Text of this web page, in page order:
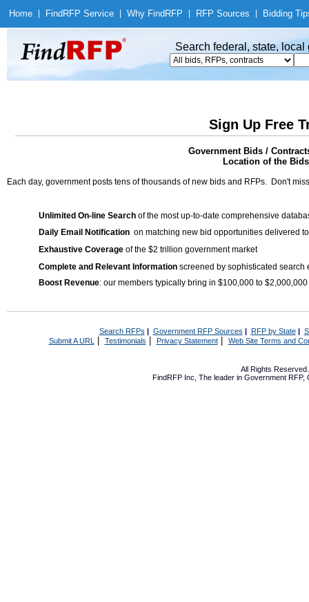
Home Find RFP Service Why Find RFP RFP Sources Bidding
Search federal, state,
Sign Up Free
Government Bids /
Location of the
Each day, government posts tens of thousands of new bids and RFPs. Don't
Unlimited On-line Search of the most up-to-date comprehensive
Daily Email Notification on matching new bid opportunities delivered
Exhaustive Coverage of the $2 trillion government market
Complete and Relevant Information screened by sophisticated search
Boost Revenue: our members typically bring in $100,000 to
Search RFPs | Government RFP Sources | RFP by State|
Submit A URL | Testimonials Privacy Statement| Web Site Terms and
All Rights
FindRFP Inc, The leader in Government RFP,